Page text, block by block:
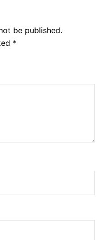
be published.
*